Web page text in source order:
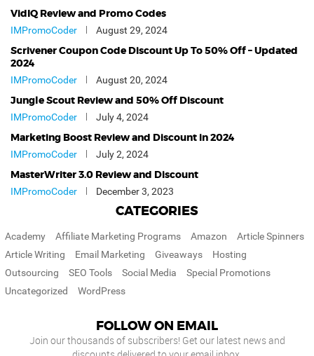
VidIQ Review and Promo Codes
IMPromoCoder August 29, 2024
Scrivener Coupon Code Discount Up To 50% Off – Updated
2024
IMPromoCoder August 20, 2024
Jungle Scout Review and 50% Off Discount
IMPromoCoder July 4, 2024
Marketing Boost Review and Discount in 2024
IMPromoCoder July 2, 2024
MasterWriter 3.0 Review and Discount
IMPromoCoder December 3, 2023
CATEGORIES
Academy Affiliate Marketing Programs Amazon
Article Spinners
Article Writing
Email Marketing Giveaways
Hosting
Outsourcing
SEO Tools Social Media
Special Promotions
Uncategorized
WordPress
FOLLOW ON EMAIL
Join our thousands of subscribers! Get our latest news and